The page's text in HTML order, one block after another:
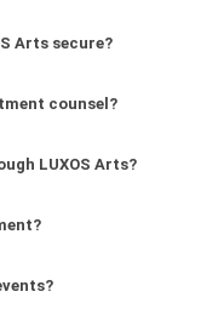
Arts secure?
counsel?
LUXOS Arts?